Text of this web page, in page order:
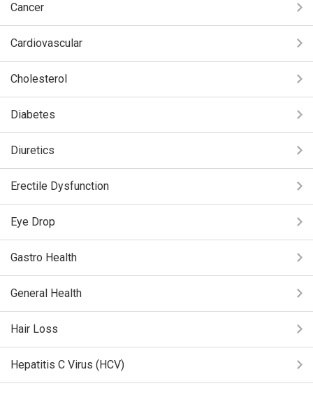
Cancer
Cardiovascular
Cholesterol
Diabetes
Diuretics
Erectile Dysfunction
Eye Drop
Gastro Health
General Health
Hair Loss
Hepatitis C Virus (HCV)